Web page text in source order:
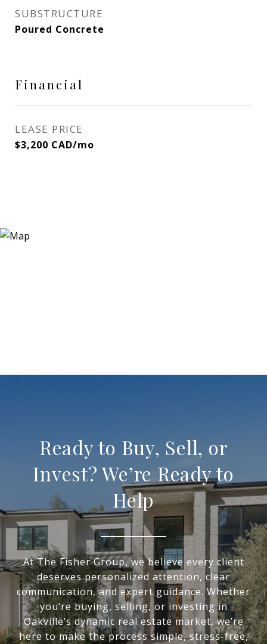
SUBSTRUCTURE
Poured Concrete
Financial
LEASE PRICE
$3,200 CAD/mo
Ready to Buy, Sell, or
Invest? We’re Ready to
Help
At The Fisher Group, we believe every client
deserves personalized attention, clear
communication, and expert guidance. Whether
you’re buying, selling, or investing in
Oakville’s dynamic real estate market, we’re
here to make the process simple, stress-free,